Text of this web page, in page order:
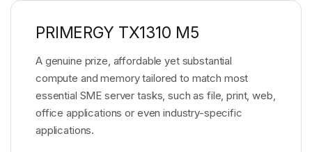
PRIMERGY TX1310 M5
A genuine prize, affordable yet substantial
compute and memory tailored to match most
essential SME server tasks, such as file, print, web,
office applications or even industry-specific
applications.